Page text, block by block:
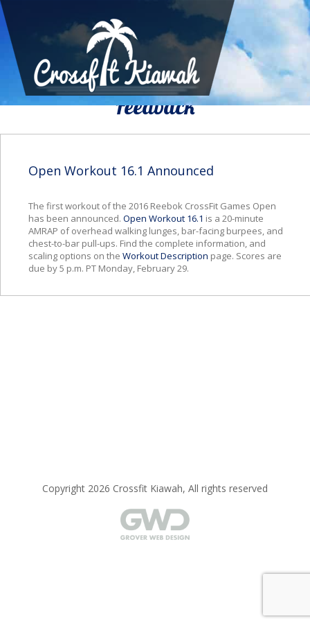
We Would To Like Know Your
Feedback
Open Workout 16.1 Announced
The first workout of the 2016 Reebok CrossFit Games Open
has been announced. Open Workout 16.1 is a 20-minute
AMRAP of overhead walking lunges, bar-facing burpees, and
chest-to-bar pull-ups. Find the complete information, and
scaling options on the Workout Description page. Scores are
due by 5 p.m. PT Monday, February 29.
Copyright 2026 Crossfit Kiawah, All rights reserved